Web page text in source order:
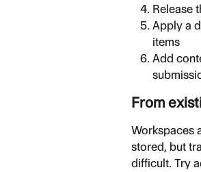
Release
Apply a
items
Add
From
Workspaces
stored, but
difficult. Try